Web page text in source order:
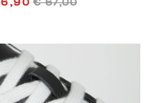
€ 67,00